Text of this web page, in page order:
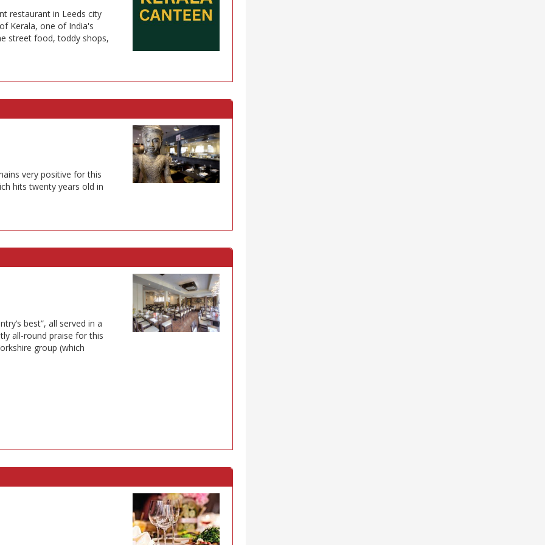
restaurant in Leeds city
Kerala, one of India's
street food, toddy shops,
very positive for this
hits twenty years old in
best”, all served in a
all-round praise for this
group (which